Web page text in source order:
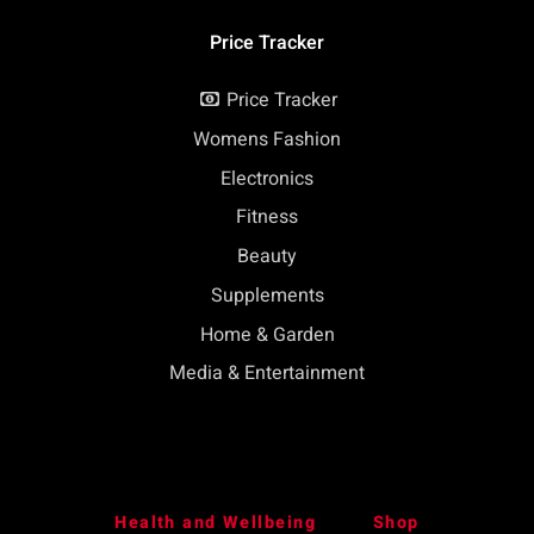
Price Tracker
Price Tracker
Womens Fashion
Electronics
Fitness
Beauty
Supplements
Home & Garden
Media & Entertainment
Health and Wellbeing Shop